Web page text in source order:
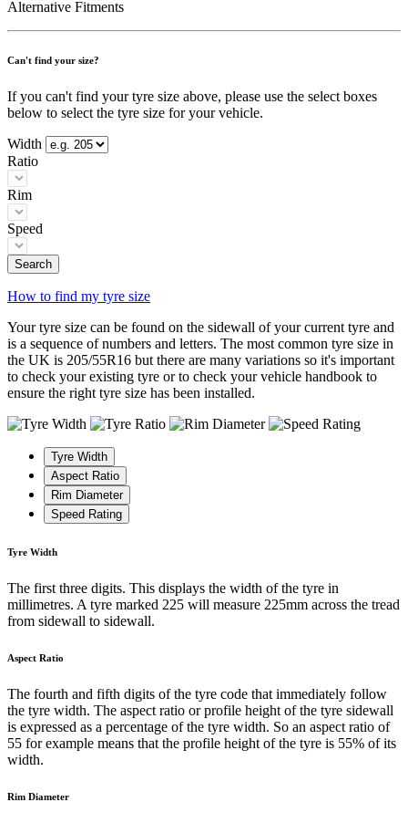
Alternative Fitments
Can't find your size?
If you can't find your tyre size above, please use the select boxes
below to select the tyre size for your vehicle.
Width
Ratio
Rim
Speed
Search
How to find my tyre size
Your tyre size can be found on the sidewall of your current tyre and
is a sequence of numbers and letters. The most common tyre size in
the UK is 205/55R16 but there are many variations so it's important
to check your existing tyre or to check your vehicle handbook to
ensure the right tyre size has been installed.
Tyre Width
Aspect Ratio
Rim Diameter
Speed Rating
Tyre Width
The first three digits. This displays the width of the tyre in
millimetres. A tyre marked 225 will measure 225mm across the tread
from sidewall to sidewall.
Aspect Ratio
The fourth and fifth digits of the tyre code that immediately follow
the tyre width. The aspect ratio or profile height of the tyre sidewall
is expressed as a percentage of the tyre width. So an aspect ratio of
55 for example means that the profile height of the tyre is 55% of its
width.
Rim Diameter